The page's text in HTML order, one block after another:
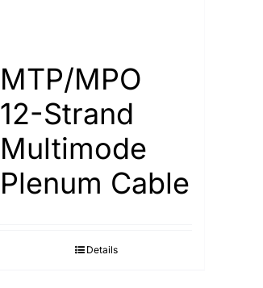
MTP/MPO
12-Strand
Multimode
Plenum Cable
Details